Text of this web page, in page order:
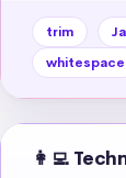
trim
whitespace
👩‍💻